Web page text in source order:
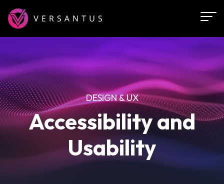
Skip
main
Accessibility and
Usability
DESIGN & UX